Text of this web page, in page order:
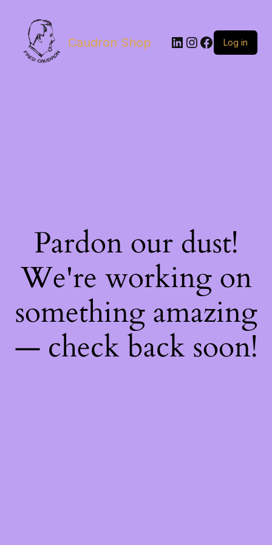
Caudron Shop LinkedIn
Instagram
Facebook
Log in
Pardon our dust!
We're working on
something amazing
— check back soon!